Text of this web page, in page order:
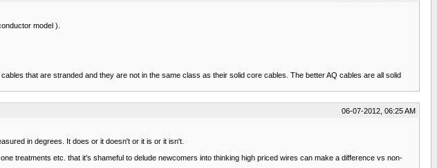
model ).
that are stranded and they are not in the same class as their solid core cables. The better AQ cables are all solid
06-07-2012, 06:25 AM
in degrees. It does or it doesn't or it is or it isn't.
treatments etc. that it's shameful to delude newcomers into thinking high priced wires can make a difference vs non-